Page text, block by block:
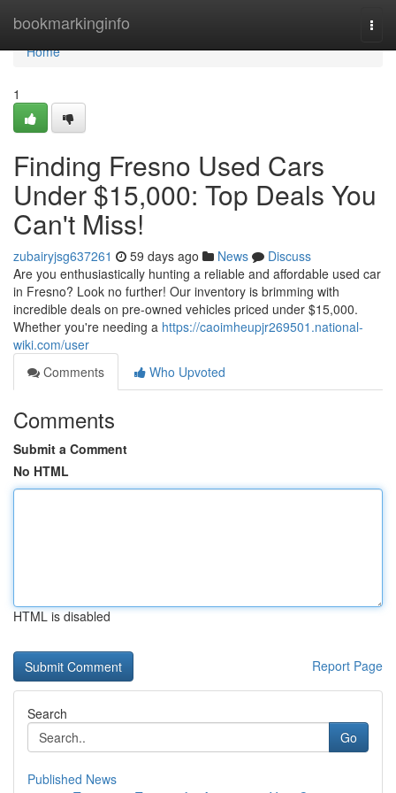
bookmarkinginfo
Home
Home
1
Finding Fresno Used Cars
Under $15,000: Top Deals You
Can't Miss!
zubairyjsg637261 59 days ago News
Discuss
Are you enthusiastically hunting a reliable and affordable used car
in Fresno? Look no further! Our inventory is brimming with
incredible deals on pre-owned vehicles priced under $15,000.
Whether you're needing a https://caoimheupjr269501.national-
wiki.com/user
Comments
Who Upvoted
Comments
Submit a Comment
No HTML
HTML is disabled
Report Page
Search
Go
Published News